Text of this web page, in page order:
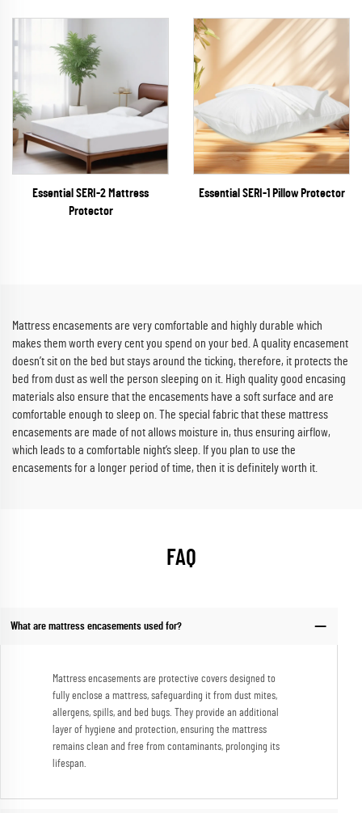
Essential SERI-2 Mattress
Protector
Essential SERI-1 Pillow Protector
Mattress encasements are very comfortable and highly durable which
makes them worth every cent you spend on your bed. A quality encasement
doesn’t sit on the bed but stays around the ticking, therefore, it protects the
bed from dust as well the person sleeping on it. High quality good encasing
materials also ensure that the encasements have a soft surface and are
comfortable enough to sleep on. The special fabric that these mattress
encasements are made of not allows moisture in, thus ensuring airflow,
which leads to a comfortable night’s sleep. If you plan to use the
encasements for a longer period of time, then it is definitely worth it.
FAQ
What are mattress encasements used for?
Mattress encasements are protective covers designed to
fully enclose a mattress, safeguarding it from dust mites,
allergens, spills, and bed bugs. They provide an additional
layer of hygiene and protection, ensuring the mattress
remains clean and free from contaminants, prolonging its
lifespan.